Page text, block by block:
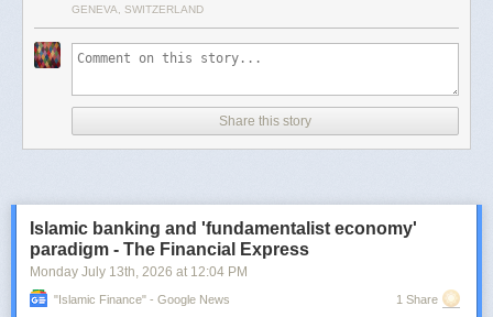
GENEVA, SWITZERLAND
Share this story
Islamic banking and 'fundamentalist economy'
paradigm - The Financial Express
Monday July 13th, 2026 at 12:04 PM
"islamic Finance" - Google News 1 Share